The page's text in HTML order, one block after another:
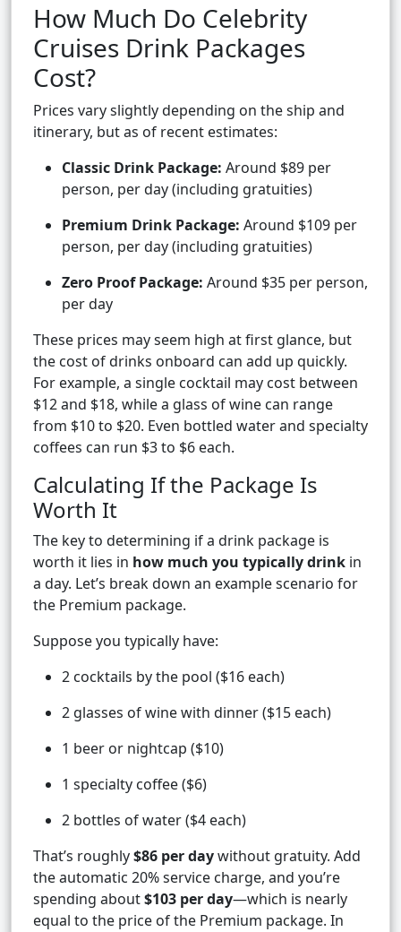
How Much Do Celebrity
Cruises Drink Packages
Cost?
Prices vary slightly depending on the ship and
itinerary, but as of recent estimates:
Classic Drink Package: Around $89 per
person, per day (including gratuities)
Premium Drink Package: Around $109 per
person, per day (including gratuities)
Zero Proof Package: Around $35 per person,
per day
These prices may seem high at first glance, but
the cost of drinks onboard can add up quickly.
For example, a single cocktail may cost between
$12 and $18, while a glass of wine can range
from $10 to $20. Even bottled water and specialty
coffees can run $3 to $6 each.
Calculating If the Package Is
Worth It
The key to determining if a drink package is
worth it lies in how much you typically drink in
a day. Let’s break down an example scenario for
the Premium package.
Suppose you typically have:
2 cocktails by the pool ($16 each)
2 glasses of wine with dinner ($15 each)
1 beer or nightcap ($10)
1 specialty coffee ($6)
2 bottles of water ($4 each)
That’s roughly$86 per daywithout gratuity. Add
the automatic 20% service charge, and you’re
spending about$103 per day—which is nearly
equal to the price of the Premium package. In